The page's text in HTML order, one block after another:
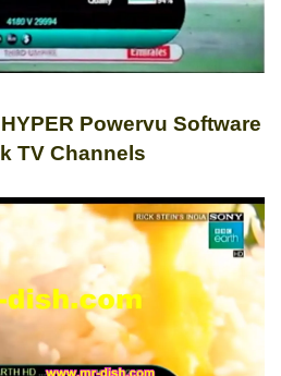
Powervu Software
TV Channels